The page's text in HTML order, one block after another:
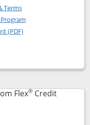
Unlimited
Unlimited
TermsOpens in a new window
(PDF)Opens in a new
popup dialog
Flex®Credit
page